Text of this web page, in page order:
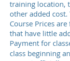
training location,
other added cost.
Course Prices
that have little
Payment for
class beginning